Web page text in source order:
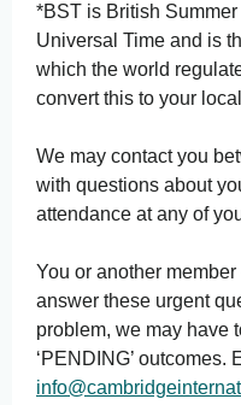
*BST is British
Universal Time and is
which the world
convert this to your
We may contact you
with questions about
attendance at any of
You or another
answer these urgent
problem, we may have
‘PENDING’ outcomes.